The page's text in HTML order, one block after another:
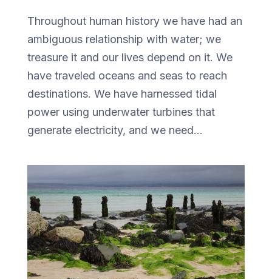
Throughout human history we have had an
ambiguous relationship with water; we
treasure it and our lives depend on it. We
have traveled oceans and seas to reach
destinations. We have harnessed tidal
power using underwater turbines that
generate electricity, and we need...